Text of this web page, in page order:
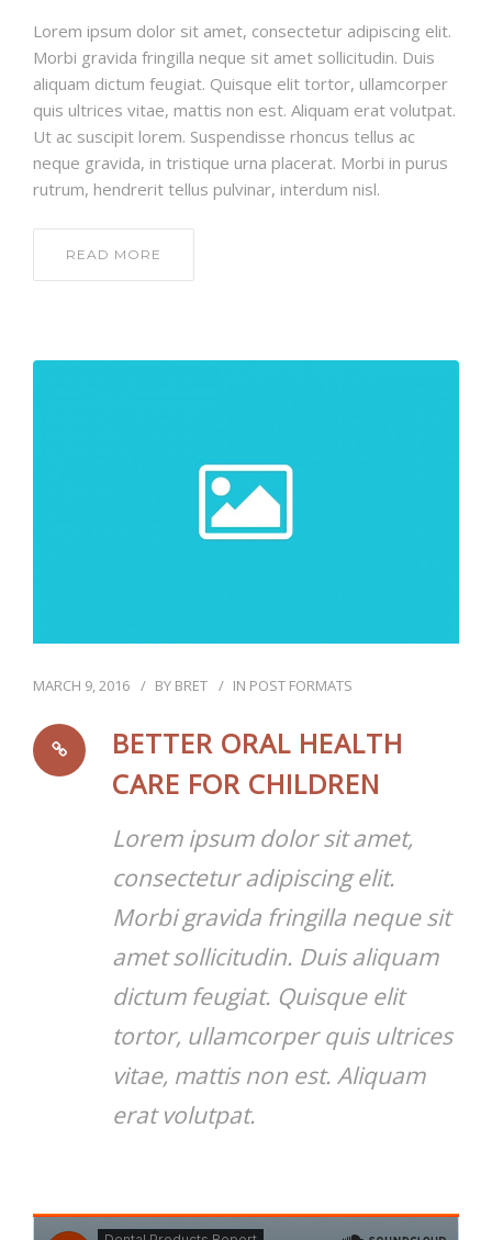
Lorem ipsum dolor sit amet, consectetur adipiscing elit.
Morbi gravida fringilla neque sit amet sollicitudin. Duis
aliquam dictum feugiat. Quisque elit tortor, ullamcorper
quis ultrices vitae, mattis non est. Aliquam erat volutpat.
Ut ac suscipit lorem. Suspendisse rhoncus tellus ac
neque gravida, in tristique urna placerat. Morbi in purus
rutrum, hendrerit tellus pulvinar, interdum nisl.
READ MORE
MARCH 9, 2016 BY BRET IN POST FORMATS
BETTER ORAL HEALTH
CARE FOR CHILDREN
Lorem ipsum dolor sit amet,
consectetur adipiscing elit.
Morbi gravida fringilla neque sit
amet sollicitudin. Duis aliquam
dictum feugiat. Quisque elit
tortor, ullamcorper quis ultrices
vitae, mattis non est. Aliquam
erat volutpat.